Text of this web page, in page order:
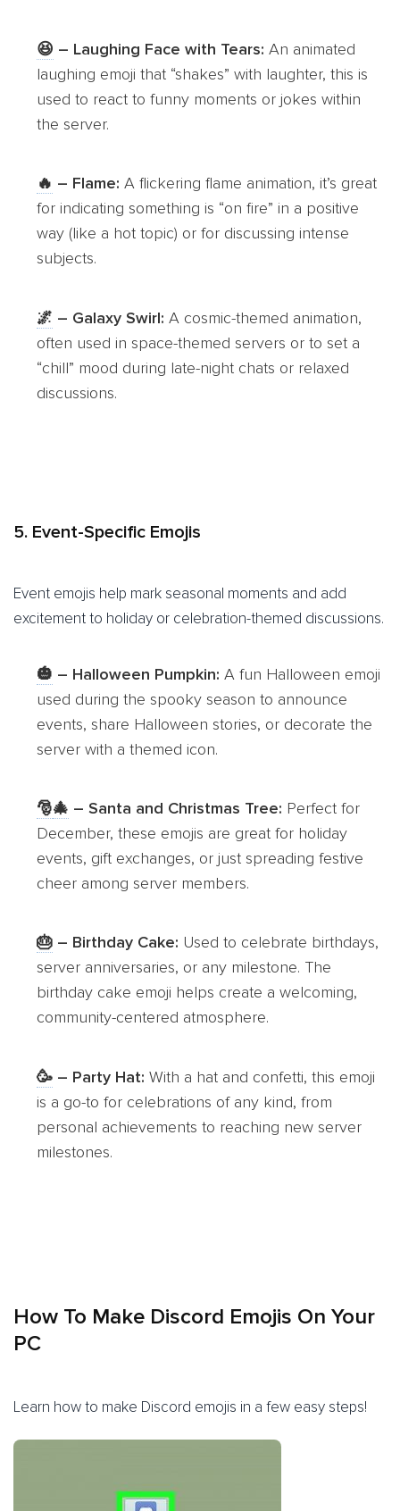
😆 – Laughing Face with Tears: An animated
laughing emoji that “shakes” with laughter, this is
used to react to funny moments or jokes within
the server.
🔥 – Flame: A flickering flame animation, it’s great
for indicating something is “on fire” in a positive
way (like a hot topic) or for discussing intense
subjects.
🌌 – Galaxy Swirl: A cosmic-themed animation,
often used in space-themed servers or to set a
“chill” mood during late-night chats or relaxed
discussions.
5. Event-Specific Emojis
Event emojis help mark seasonal moments and add
excitement to holiday or celebration-themed discussions.
🎃 – Halloween Pumpkin: A fun Halloween emoji
used during the spooky season to announce
events, share Halloween stories, or decorate the
server with a themed icon.
🎅🎄 – Santa and Christmas Tree: Perfect for
December, these emojis are great for holiday
events, gift exchanges, or just spreading festive
cheer among server members.
🎂– Birthday Cake: Used to celebrate birthdays,
server anniversaries, or any milestone. The
birthday cake emoji helps create a welcoming,
community-centered atmosphere.
🥳– Party Hat: With a hat and confetti, this emoji
is a go-to for celebrations of any kind, from
personal achievements to reaching new server
milestones.
How To Make Discord Emojis On Your
PC
Learn how to make Discord emojis in a few easy steps!